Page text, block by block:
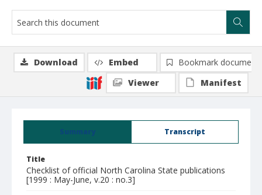
Summary Transcript
Title
Checklist of official North Carolina State publications
[1999 : May-June, v.20 : no.3]
Download Embed
Bookmark document
Viewer
Manifest